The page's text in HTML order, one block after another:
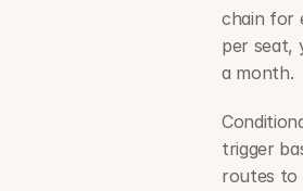
chain for
per seat,
a month.
trigger
routes to